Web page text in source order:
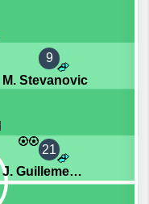
9
M. Stevanovic
21
J. Guillemenot